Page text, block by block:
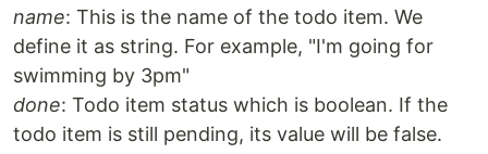
name: This is the name of the todo item. We
define it as string. For example, "I'm going for
swimming by 3pm"
done: Todo item status which is boolean. If the
todo item is still pending, its value will be false.